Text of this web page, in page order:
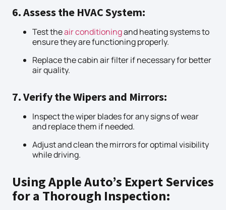
6. Assess the HVAC System:
Test theair conditioningand heating systems to
ensure they are functioning properly.
Replace the cabin air filter if necessary for better
air quality.
7. Verify the Wipers and Mirrors:
Inspect the wiper blades for any signs of wear
and replace them if needed.
Adjust and clean the mirrors for optimal visibility
while driving.
Using Apple Auto’s Expert Services
for a Thorough Inspection: